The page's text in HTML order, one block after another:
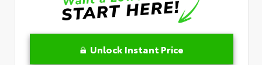
Unlock Instant Price